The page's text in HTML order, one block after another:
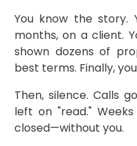
You know the story.
months, on a client.
shown dozens of
best terms. Finally,
Then, silence. Calls
left on "read."
closed—without you.